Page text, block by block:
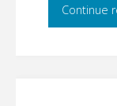
Continue